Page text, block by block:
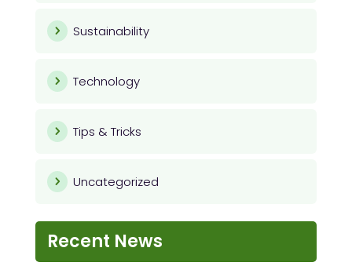
Sustainability
Technology
Tips & Tricks
Uncategorized
Recent News